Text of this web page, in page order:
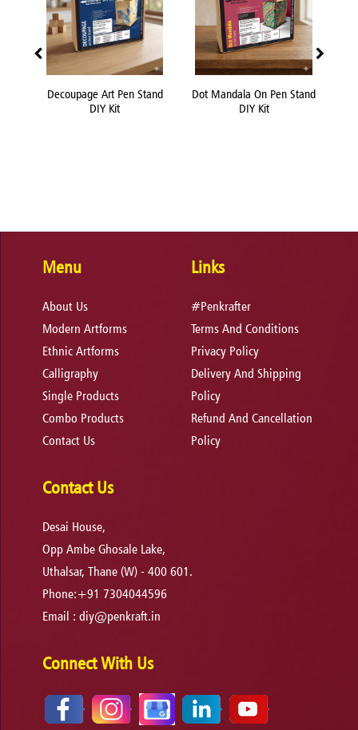
Decoupage Art Pen Stand
DIY Kit
Dot Mandala On Pen Stand
DIY Kit
Menu
About Us
Modern Artforms
Ethnic Artforms
Calligraphy
Single Products
Combo Products
Contact Us
Links
#Penkrafter
Terms And Conditions
Privacy Policy
Delivery And Shipping
Policy
Refund And Cancellation
Policy
Contact Us
Desai House,
Opp Ambe Ghosale Lake,
Uthalsar, Thane (W) - 400 601.
Phone:+91 7304044596
Email :diy@penkraft.in
Connect With Us